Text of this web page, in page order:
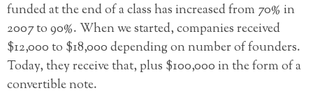
funded at the end of a class has increased from 70% in
2007 to 90%. When we started, companies received
$12,000 to $18,000 depending on number of founders.
Today, they receive that, plus $100,000 in the form of a
convertible note.